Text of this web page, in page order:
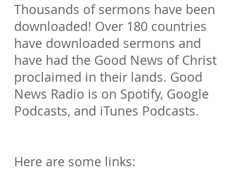
Thousands of sermons have been
downloaded! Over 180 countries
have downloaded sermons and
have had the Good News of Christ
proclaimed in their lands. Good
News Radio is on Spotify, Google
Podcasts, and iTunes Podcasts.
Here are some links: